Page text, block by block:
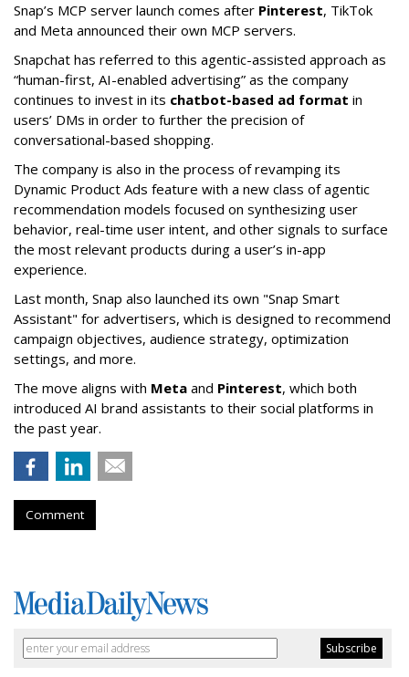
Snap’s MCP server launch comes after Pinterest, TikTok
and Meta announced their own MCP servers.
Snapchat has referred to this agentic-assisted approach as
“human-first, AI-enabled advertising” as the company
continues to invest in its chatbot-based ad format in
users’ DMs in order to further the precision of
conversational-based shopping.
The company is also in the process of revamping its
Dynamic Product Ads feature with a new class of agentic
recommendation models focused on synthesizing user
behavior, real-time user intent, and other signals to surface
the most relevant products during a user’s in-app
experience.
Last month, Snap also launched its own "Snap Smart
Assistant" for advertisers, which is designed to recommend
campaign objectives, audience strategy, optimization
settings, and more.
The move aligns with Meta and Pinterest, which both
introduced AI brand assistants to their social platforms in
the past year.
Comment